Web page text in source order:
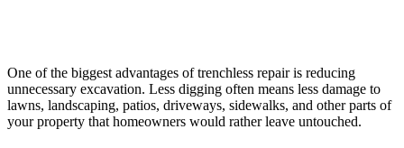
One of the biggest advantages of trenchless repair is reducing
unnecessary excavation. Less digging often means less damage to
lawns, landscaping, patios, driveways, sidewalks, and other parts of
your property that homeowners would rather leave untouched.